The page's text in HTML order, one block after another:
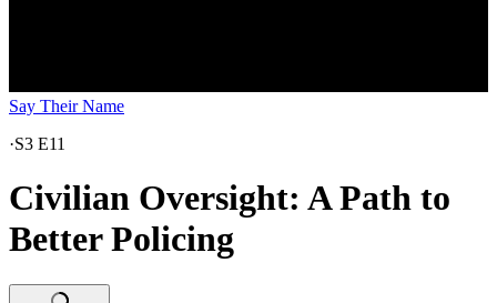
Say Their Name
·S3 E11
Civilian Oversight: A Path to
Better Policing